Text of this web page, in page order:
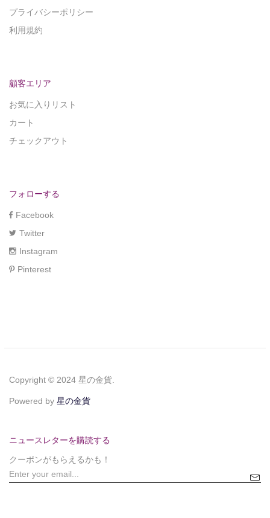
プライバシーポリシー
利用規約
顧客エリア
お気に入りリスト
カート
チェックアウト
フォローする
Facebook
Twitter
Instagram
Pinterest
Copyright © 2024 星の金貨.
Powered by 星の金貨
ニュースレターを購読する
クーポンがもらえるかも！